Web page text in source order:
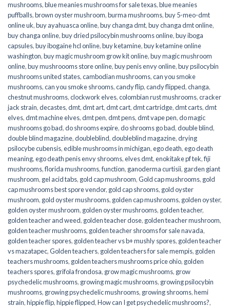
mushrooms,blue meanies mushrooms for sale texas,blue meanies
puffballs,brown oyster mushroom,burma mushrooms,buy 5-meo-dmt
online uk,buy ayahuasca online,buy changa dmt,buy changa dmt online,
buy changa online,buy dried psilocybin mushrooms online​,buy iboga
capsules,buy ibogaine hcl online,buy ketamine,buy ketamine online
washington,buy magic mushroom grow kit online,buy magic mushroom
online,buy mushroooms store online,buy penis envy online,buy psilocybin
mushrooms united states​,cambodian mushrooms,can you smoke
mushrooms,can you smoke shrooms,candy flip,candy flipped,changa,
chestnut mushrooms,clockwork elves,colombian rust mushrooms,cracker
jack strain,decastes,dmt,dmt art,dmt cart,dmt cartridge,dmt carts,dmt
elves,dmt machine elves,dmt pen,dmt pens,dmt vape pen,do magic
mushrooms go bad,do shrooms expire,do shrooms go bad,double blind,
double blind magazine,doubleblind,doubleblind magazine,drying
psilocybe cubensis,edible mushrooms in michigan,ego death,ego death
meaning,ego death penis envy shrooms,elves dmt,enokitake pf tek,fiji
mushrooms,florida mushrooms,function, ganoderma curtisii, garden giant
mushroom, gel acid tabs, gold cap mushroom,Gold cap mushrooms, gold
cap mushrooms best spore vendor, gold cap shrooms, gold oyster
mushroom, gold oyster mushrooms, golden cap mushrooms, golden oyster,
golden oyster mushroom, golden oyster mushrooms, golden teacher,
golden teacher and weed, golden teacher dose, golden teacher mushroom,
golden teacher mushrooms, golden teacher shrooms for sale navada,
golden teacher spores, golden teacher vs b+ mushly spores, golden teacher
vs mazatapec,Golden teachers, golden teachers for sale mempis, golden
teachers mushrooms, golden teachers mushrooms price ohio, golden
teachers spores, grifola frondosa, grow magic mushrooms, grow
psychedelic mushrooms, growing magic mushrooms, growing psilocybin
mushrooms, growing psychedelic mushrooms, growing shrooms,hemi
strain,hippie flip,hippie flipped,How can I get psychedelic mushrooms?,